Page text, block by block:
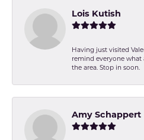
Lois Kutish
Having just visited
remind everyone what
the area. Stop in soon.
Amy Schappert